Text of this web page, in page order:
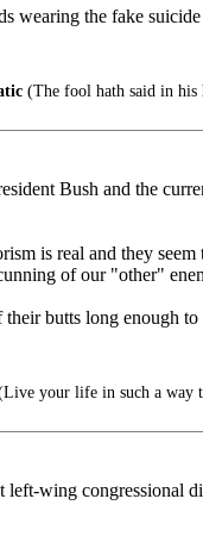
wearing the fake
(The fool hath said in his
Bush and the
is real and they
of our "other"
butts long enough
your life in such a way
wing congressional